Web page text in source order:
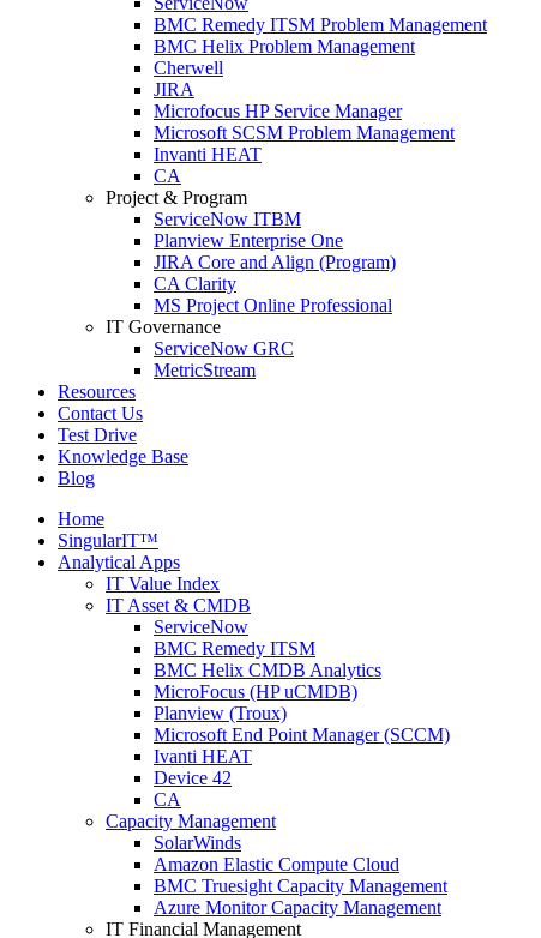
BMC Remedy ITSM Problem Management
BMC Helix Problem Management
Cherwell
JIRA
Microfocus HP Service Manager
Microsoft SCSM Problem Management
Invanti HEAT
CA
Project & Program
ServiceNow ITBM
Planview Enterprise One
JIRA Core and Align (Program)
CA Clarity
MS Project Online Professional
IT Governance
ServiceNow GRC
MetricStream
Resources
Contact Us
Test Drive
Knowledge Base
Blog
Home
SingularIT™
Analytical Apps
IT Value Index
IT Asset & CMDB
ServiceNow
BMC Remedy ITSM
BMC Helix CMDB Analytics
MicroFocus (HP uCMDB)
Planview (Troux)
Microsoft End Point Manager (SCCM)
Ivanti HEAT
Device 42
CA
Capacity Management
SolarWinds
Amazon Elastic Compute Cloud
BMC Truesight Capacity Management
Azure Monitor Capacity Management
IT Financial Management